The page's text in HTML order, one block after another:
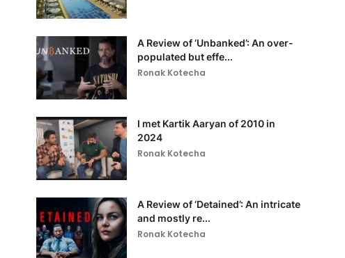
A Review of ‘Unbanked’: An over-
populated but effe...
Ronak Kotecha
I met Kartik Aaryan of 2010 in
2024
Ronak Kotecha
A Review of ‘Detained’: An intricate
and mostly re...
Ronak Kotecha